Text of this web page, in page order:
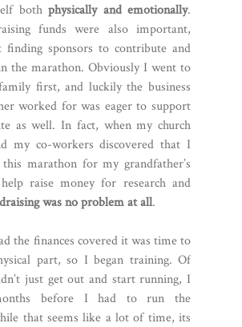
bothphysically and emotionally.
funds were also important,
finding sponsors to contribute and
the marathon. Obviously I went to
first, and luckily the business
worked for was eager to support
as well. In fact, when my church
my co-workers discovered that I
marathon for my grandfather’s
raise money for research and
was no problem at all.
the finances covered it was time to
part, so I began training. Of
just get out and start running, I
before I had to run the
that seems like a lot of time, its